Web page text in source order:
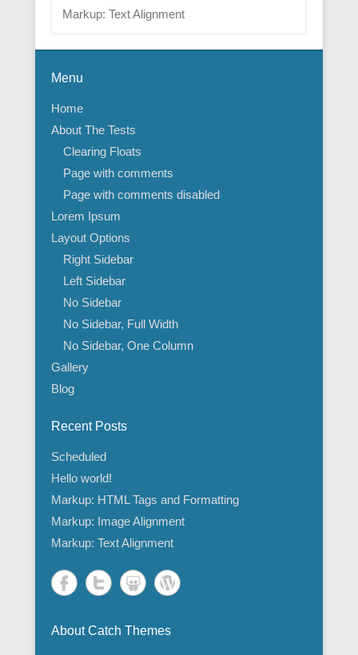
Markup: Text Alignment
Menu
Home
About The Tests
Clearing Floats
Page with comments
Page with comments disabled
Lorem Ipsum
Layout Options
Right Sidebar
Left Sidebar
No Sidebar
No Sidebar, Full Width
No Sidebar, One Column
Gallery
Blog
Recent Posts
Scheduled
Hello world!
Markup: HTML Tags and Formatting
Markup: Image Alignment
Markup: Text Alignment
About Catch Themes